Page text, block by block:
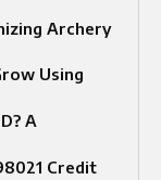
Archery
Using
A
Credit